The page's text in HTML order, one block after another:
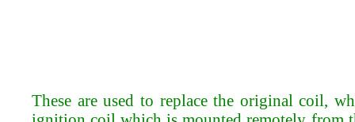
These are used to replace the original coil,